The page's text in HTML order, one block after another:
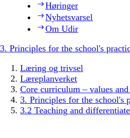
Høringer
Nyhetsvarsel
Om Udir
3. Principles for the school's
Læring og trivsel
Læreplanverket
Core curriculum – values
3. Principles for the school's
3.2 Teaching and